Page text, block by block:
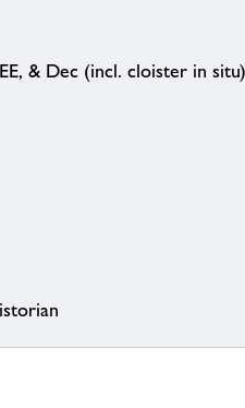
& Dec (incl. cloister in